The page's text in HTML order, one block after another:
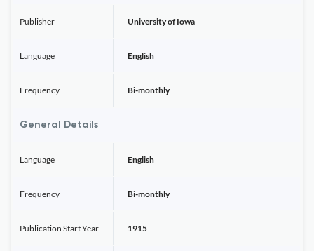
Publisher University of Iowa
Language English
Frequency Bi-monthly
General Details
Language English
Frequency Bi-monthly
Publication Start Year 1915